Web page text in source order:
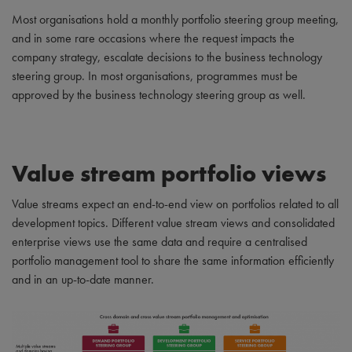
Most organisations hold a monthly portfolio steering group meeting,
and in some rare occasions where the request impacts the
company strategy, escalate decisions to the business technology
steering group. In most organisations, programmes must be
approved by the business technology steering group as well.
Value stream portfolio views
Value streams expect an end-to-end view on portfolios related to all
development topics. Different value stream views and consolidated
enterprise views use the same data and require a centralised
portfolio management tool to share the same information efficiently
and in an up-to-date manner.